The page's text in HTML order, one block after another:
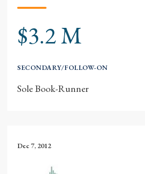
$3.2 M
SECONDARY/FOLLOW-ON
Sole Book-Runner
Dec 7, 2012